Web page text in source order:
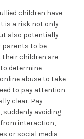
children have
is a risk not only
also potentially
parents to be
children are
determine
abuse to take
to pay attention
clear. Pay
avoiding
from interaction,
or social media